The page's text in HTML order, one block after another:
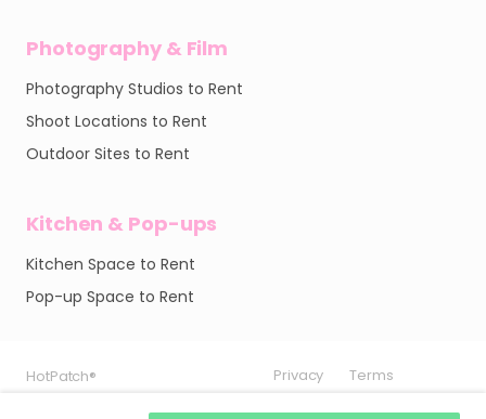
HotPatch® Privacy Terms
HotPatch® Privacy Terms
Photography & Film
Photography Studios to Rent
Shoot Locations to Rent
Outdoor Sites to Rent
Kitchen & Pop-ups
Kitchen Space to Rent
Pop-up Space to Rent
HotPatch® Privacy Terms